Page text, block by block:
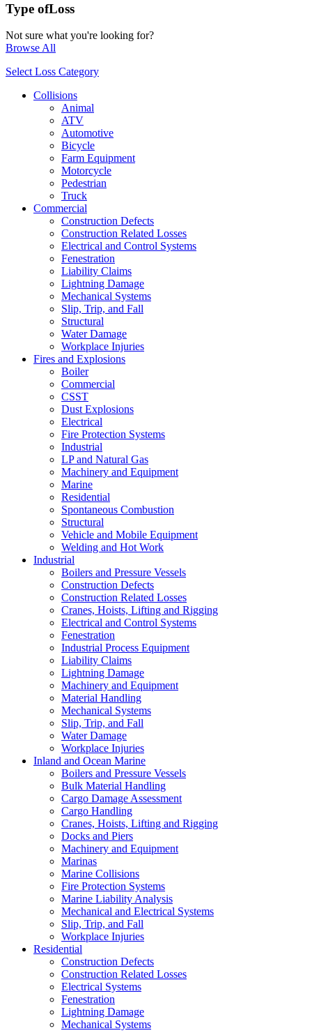
Type ofLoss
Not sure what you're looking for?
Browse All
Select Loss Category
Collisions
Animal
ATV
Automotive
Bicycle
Farm Equipment
Motorcycle
Pedestrian
Truck
Commercial
Construction Defects
Construction Related Losses
Electrical and Control Systems
Fenestration
Liability Claims
Lightning Damage
Mechanical Systems
Slip, Trip, and Fall
Structural
Water Damage
Workplace Injuries
Fires and Explosions
Boiler
Commercial
CSST
Dust Explosions
Electrical
Fire Protection Systems
Industrial
LP and Natural Gas
Machinery and Equipment
Marine
Residential
Spontaneous Combustion
Structural
Vehicle and Mobile Equipment
Welding and Hot Work
Industrial
Boilers and Pressure Vessels
Construction Defects
Construction Related Losses
Cranes, Hoists, Lifting and Rigging
Electrical and Control Systems
Fenestration
Industrial Process Equipment
Liability Claims
Lightning Damage
Machinery and Equipment
Material Handling
Mechanical Systems
Slip, Trip, and Fall
Water Damage
Workplace Injuries
Inland and Ocean Marine
Boilers and Pressure Vessels
Bulk Material Handling
Cargo Damage Assessment
Cargo Handling
Cranes, Hoists, Lifting and Rigging
Docks and Piers
Machinery and Equipment
Marinas
Marine Collisions
Fire Protection Systems
Marine Liability Analysis
Mechanical and Electrical Systems
Slip, Trip, and Fall
Workplace Injuries
Residential
Construction Defects
Construction Related Losses
Electrical Systems
Fenestration
Lightning Damage
Mechanical Systems